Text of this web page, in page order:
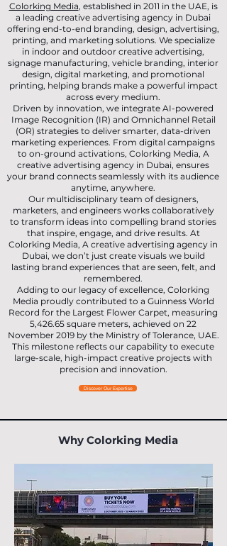
Colorking Media, established in 2011 in the UAE, is
a leading creative advertising agency in Dubai
offering end-to-end branding, design, advertising,
printing, and marketing solutions. We specialize
in indoor and outdoor creative advertising,
signage manufacturing, vehicle branding, interior
design, digital marketing, and promotional
printing, helping brands make a powerful impact
across every medium.
Driven by innovation, we integrate AI-powered
Image Recognition (IR) and Omnichannel Retail
(OR) strategies to deliver smarter, data-driven
marketing experiences. From digital campaigns
to on-ground activations, Colorking Media, A
creative advertising agency in Dubai, ensures
your brand connects seamlessly with its audience
anytime, anywhere.
Our multidisciplinary team of designers,
marketers, and engineers works collaboratively
to transform ideas into compelling brand stories
that inspire, engage, and drive results. At
Colorking Media, A creative advertising agency in
Dubai, we don’t just create visuals we build
lasting brand experiences that are seen, felt, and
remembered.
Adding to our legacy of excellence, Colorking
Media proudly contributed to a Guinness World
Record for the Largest Flower Carpet, measuring
5,426.65 square meters, achieved on 22
November 2019 by the Ministry of Tolerance, UAE.
This milestone reflects our capability to execute
large-scale, high-impact creative projects with
precision and innovation.
Discover Our Expertise
Why Colorking Media